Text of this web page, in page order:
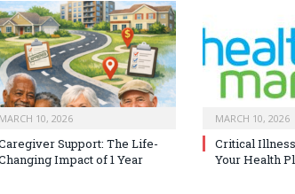
MARCH 10, 2026
Support: The Life-
Impact of 1 Year
MARCH 10, 2026
Critical
Your Health